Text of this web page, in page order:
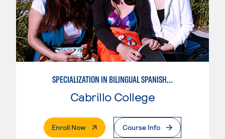
SPECIALIZATION IN BILINGUAL SPANISH ENGLISH TEACHING
Cabrillo College
Enroll Now. External PageCourse Info